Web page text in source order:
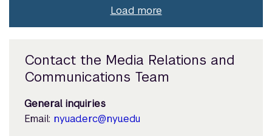
Load more
Contact the Media Relations and
Communications Team
General inquiries
Email: nyuad.erc@nyu.edu